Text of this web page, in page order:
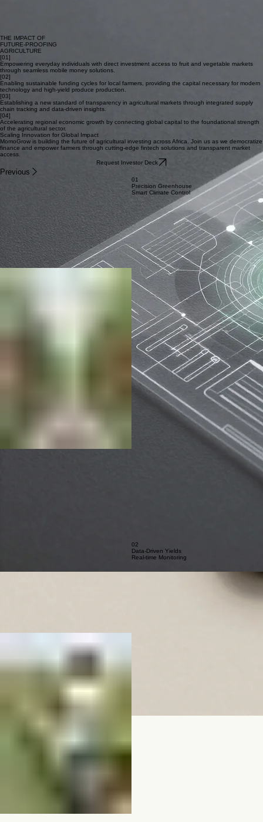
RFID Product Tracking
04 / ECOSYSTEM
Open API Infrastructure
THE IMPACT OF
FUTURE-PROOFING
AGRICULTURE
[01]
Empowering everyday individuals with direct investment access to fruit and vegetable markets
through seamless mobile money solutions.
[02]
Enabling sustainable funding cycles for local farmers, providing the capital necessary for modern
technology and high-yield produce production.
[03]
Establishing a new standard of transparency in agricultural markets through integrated supply
chain tracking and data-driven insights.
[04]
Accelerating regional economic growth by connecting global capital to the foundational strength
of the agricultural sector.
Scaling Innovation for Global Impact
MomoGrow is building the future of agricultural investing across Africa. Join us as we democratize
finance and empower farmers through cutting-edge fintech solutions and transparent market
access.
Request Investor Deck
01
Precision Greenhouse
Smart Climate Control